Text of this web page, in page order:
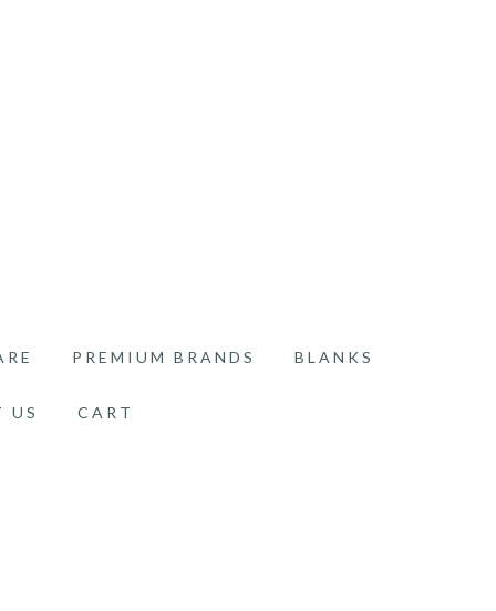
PREMIUM BRANDS BLANKS
US CART